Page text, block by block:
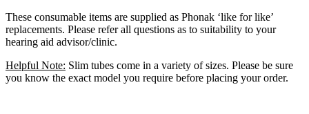
These consumable items are supplied as Phonak ‘like for like’
replacements. Please refer all questions as to suitability to your
hearing aid advisor/clinic.
Helpful Note: Slim tubes come in a variety of sizes. Please be sure
you know the exact model you require before placing your order.